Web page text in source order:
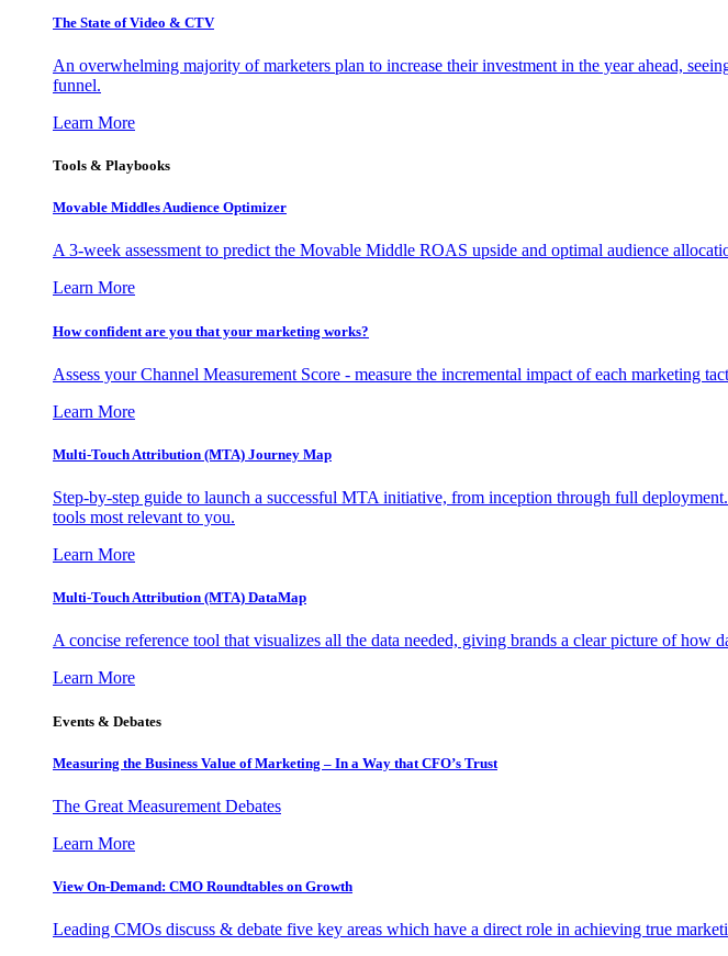
The State of Video & CTV
An overwhelming majority of marketers plan to increase their investment in the year ahead,
funnel.
Learn More
Tools & Playbooks
Movable Middles Audience Optimizer
A 3-week assessment to predict the Movable Middle ROAS upside and optimal audience
Learn More
How confident are you that your marketing works?
Assess your Channel Measurement Score - measure the incremental impact of each marketing
Learn More
Multi-Touch Attribution (MTA) Journey Map
Step-by-step guide to launch a successful MTA initiative, from inception through full
tools most relevant to you.
Learn More
Multi-Touch Attribution (MTA) DataMap
A concise reference tool that visualizes all the data needed, giving brands a clear picture of how
Learn More
Events & Debates
Measuring the Business Value of Marketing – In a Way that CFO’s Trust
The Great Measurement Debates
Learn More
View On-Demand: CMO Roundtables on Growth
Leading CMOs discuss & debate five key areas which have a direct role in achieving true